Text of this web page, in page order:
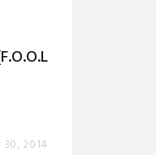
30, 2014